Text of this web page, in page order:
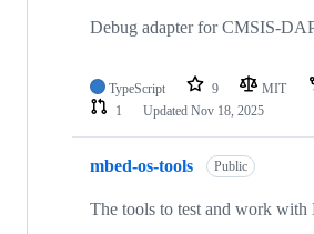
Debug adapter for CMSIS-
TypeScript 9 MIT
1
Updated Nov 18, 2025
mbed-os-tools Public
The tools to test and work with